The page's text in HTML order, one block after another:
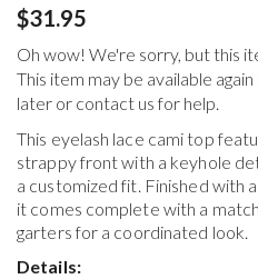
$31.95
Oh wow! We're sorry, but this
This item may be available
later or contact us for help.
This eyelash lace cami top
strappy front with a keyhole
a customized fit. Finished with
it comes complete with a
garters for a coordinated look.
Details: